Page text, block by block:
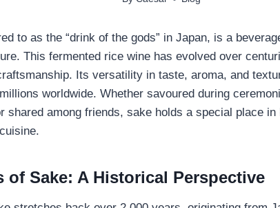
to as the “drink of the gods” in Japan, is a
This fermented rice wine has evolved over
Its versatility in taste, aroma, and
worldwide. Whether savoured during
shared among friends, sake holds a special place
of Sake: A Historical Perspective